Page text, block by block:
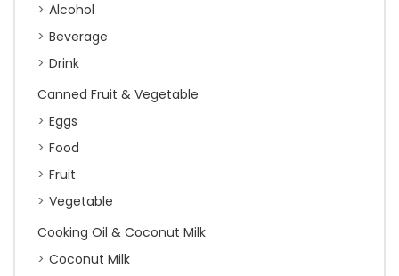
Alcohol
Beverage
Drink
Canned Fruit & Vegetable
Eggs
Food
Fruit
Vegetable
Cooking Oil & Coconut Milk
Coconut Milk